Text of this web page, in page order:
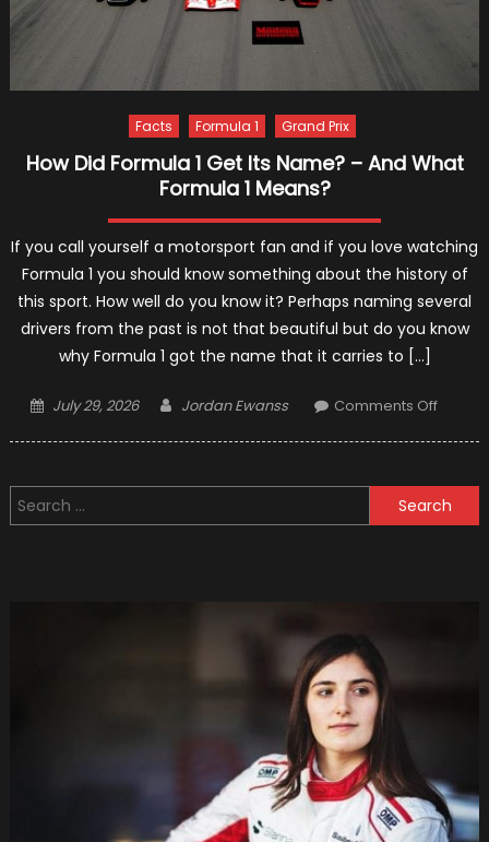
Facts Formula 1 Grand Prix
How Did Formula 1 Get Its Name? – And What
Formula 1 Means?
If you call yourself a motorsport fan and if you love watching
Formula 1 you should know something about the history of
this sport. How well do you know it? Perhaps naming several
drivers from the past is not that beautiful but do you know
why Formula 1 got the name that it carries to […]
Posted
July 29, 2026 Author
Jordan Ewanss Comments Offon
1
Get
Search
for: